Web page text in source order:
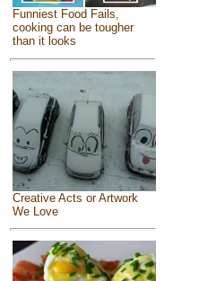
Funniest Food Fails,
cooking can be tougher
than it looks
Creative Acts or Artwork
We Love